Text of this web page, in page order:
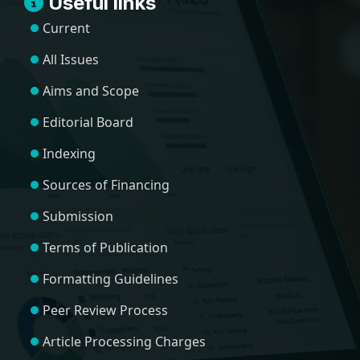
Current
All Issues
Aims and Scope
Editorial Board
Indexing
Sources of Financing
Submission
Terms of Publication
Formatting Guidelines
Peer Review Process
Article Processing Charges